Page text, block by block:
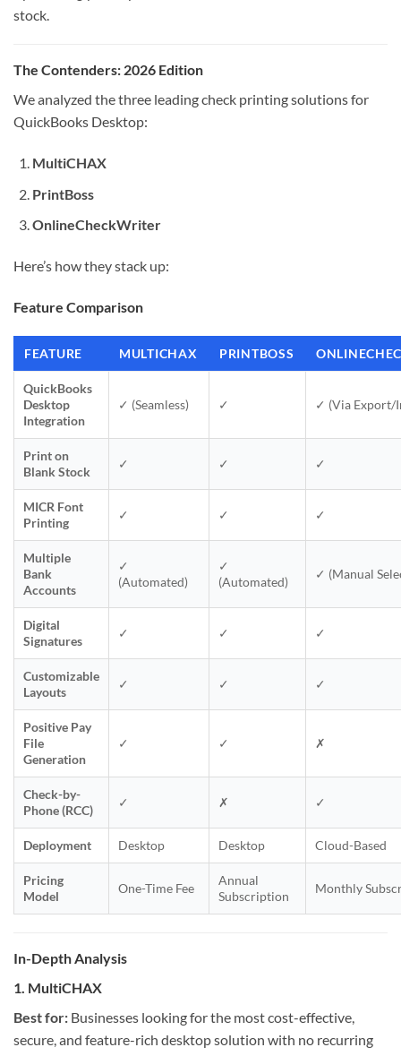
stock.
The Contenders: 2026 Edition
We analyzed the three leading check printing solutions for
QuickBooks Desktop:
MultiCHAX
PrintBoss
OnlineCheckWriter
Here’s how they stack up:
Feature Comparison
FEATURE MULTICHAX PRINTBOSS
QuickBooks
Desktop
Integration
✓ (Seamless) ✓ ✓ (Via Export/
Print on
Blank Stock
✓ ✓ ✓
MICR Font
Printing
✓ ✓ ✓
Multiple
Bank
Accounts
✓
(Automated)
✓
(Automated)
✓ (Manual
Digital
Signatures
✓ ✓ ✓
Customizable
Layouts
✓ ✓ ✓
Positive Pay
File
Generation
✓ ✓ ✗
Check-by-
Phone (RCC)
✓ ✗ ✓
Deployment Desktop Desktop Cloud-Based
Pricing
Model
One-Time Fee
Annual
Subscription
Monthly
In-Depth Analysis
1. MultiCHAX
Best for: Businesses looking for the most cost-effective,
secure, and feature-rich desktop solution with no recurring